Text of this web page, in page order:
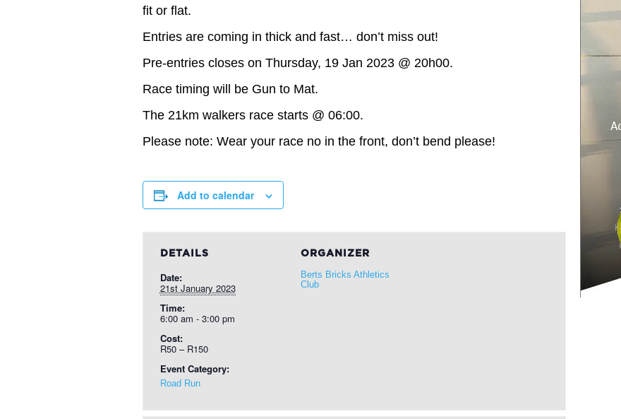
fit or flat.
Entries are coming in thick and fast… don’t miss out!
Pre-entries closes on Thursday, 19 Jan 2023 @ 20h00.
Race timing will be Gun to Mat.
The 21km walkers race starts @ 06:00.
Please note: Wear your race no in the front, don’t bend please!
Add to calendar
DETAILS
Date:
21st January 2023
Time:
6:00 am - 3:00 pm
Cost:
R50 – R150
Event Category:
Road Run
ORGANIZER
Berts Bricks Athletics
Club